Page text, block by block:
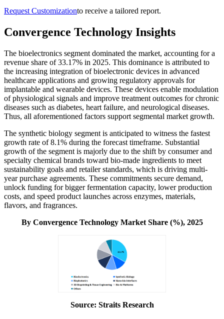
Request Customizationto receive a tailored report.
Convergence Technology Insights
The bioelectronics segment dominated the market, accounting for a
revenue share of 33.17% in 2025. This dominance is attributed to
the increasing integration of bioelectronic devices in advanced
healthcare applications and growing regulatory approvals for
implantable and wearable devices. These devices enable modulation
of physiological signals and improve treatment outcomes for chronic
diseases such as diabetes, heart failure, and neurological diseases.
Thus, all aforementioned factors support segmental market growth.
The synthetic biology segment is anticipated to witness the fastest
growth rate of 8.1% during the forecast timeframe. Substantial
growth of the segment is majorly due to the shift by consumer and
specialty chemical brands toward bio-made ingredients to meet
sustainability goals and retailer standards, which is driving multi-
year purchase agreements. These commitments secure demand,
unlock funding for bigger fermentation capacity, lower production
costs, and speed product launches across enzymes, materials,
flavors, and fragrances.
By Convergence Technology Market Share (%), 2025
Source: Straits Research